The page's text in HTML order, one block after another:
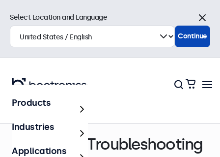
Support & Troubleshooting
Select Location and Language
Close
Continue
Products
Industries
Applications